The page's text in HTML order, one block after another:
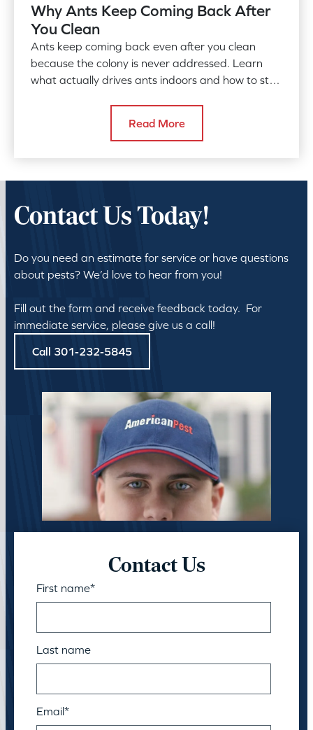
Why Ants Keep Coming Back After
You Clean
Ants keep coming back even after you clean
because the colony is never addressed. Learn
what actually drives ants indoors and how to stop
Read More
Contact Us Today!
Do you need an estimate for service or have questions
about pests? We’d love to hear from you!
Fill out the form and receive feedback today. For
immediate service, please give us a call!
Call 301-232-5845
Contact Us
First name*
Last name
Email*